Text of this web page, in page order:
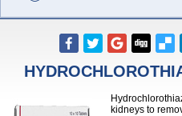
kidneys to